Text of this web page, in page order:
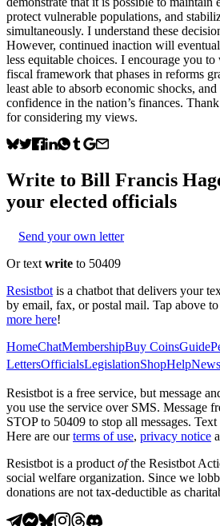
protect vulnerable populations, and
simultaneously. I understand these
However, continued inaction will
less equitable choices. I encourage you
fiscal framework that phases in reforms
least able to absorb economic shocks,
confidence in the nation’s finances.
for considering my views.
Write to Bill Francis
your elected officials
Send your own letter
Or text write to 50409
Resistbot is a chatbot that delivers your
by email, fax, or postal mail. Tap above
more here!
HomeChatMembershipBuy CoinsGuide
LettersOfficialsLegislationShopHelpNews
Resistbot is a free service, but message
you use the service over SMS. Message
STOP to 50409 to stop all messages.
Here are our terms of use, privacy notice
Resistbot is a product ofthe Resistbot
social welfare organization. Since we
donations are not tax-deductible as